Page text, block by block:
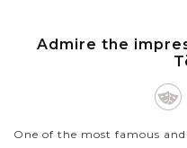
Admire the
One of the most famous